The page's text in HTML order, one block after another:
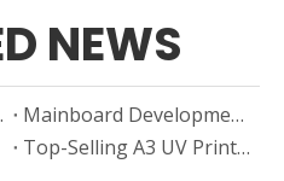
NEWS
Mainboard Development in Small UV Flatbed Printers
Top-Selling A3 UV Printer Brands in China (2024–2025)